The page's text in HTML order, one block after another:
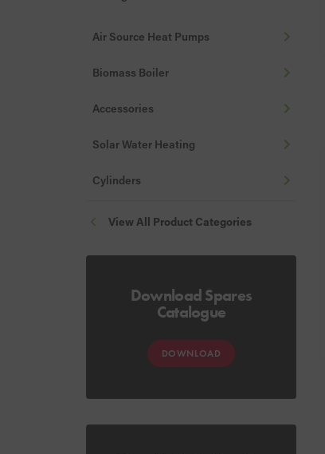
Nozzles
Fire Valves
Misc
Air Source Heat Pumps
Biomass Boiler
Accessories
Solar Water Heating
Cylinders
View All Product Categories
Download Spares
Catalogue
DOWNLOAD